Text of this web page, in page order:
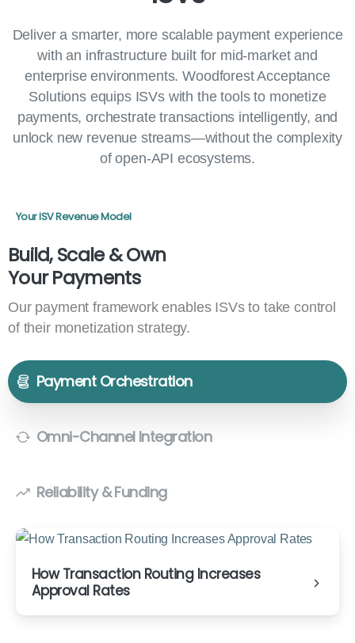
Deliver a smarter, more scalable payment experience
with an infrastructure built for mid-market and
enterprise environments. Woodforest Acceptance
Solutions equips ISVs with the tools to monetize
payments, orchestrate transactions intelligently, and
unlock new revenue streams—without the complexity
of open-API ecosystems.
Your ISV Revenue Model
Build, Scale & Own
Your Payments
Our payment framework enables ISVs to take control
of their monetization strategy.
Payment Orchestration
Omni-Channel Integration
Reliability & Funding
How Transaction Routing Increases
Approval Rates